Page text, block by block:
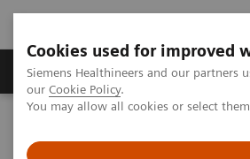
Cookies used for improved
Siemens Healthineers and our partners
our Cookie Policy.
You may allow all cookies or select
Products & Services
The Martini-Klinik: Do one thing, and do